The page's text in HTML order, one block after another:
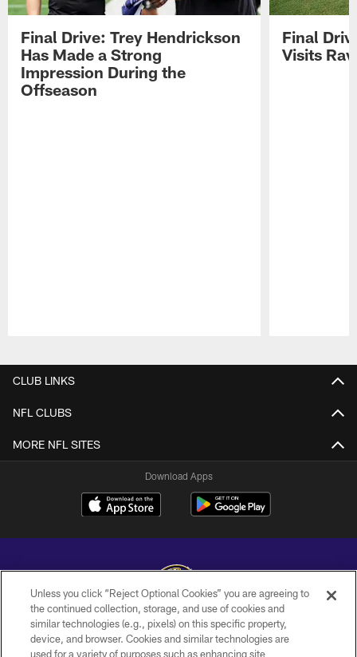
Final Drive: Trey Hendrickson
Has Made a Strong
Impression During the
Offseason
Final
Visits
CLUB LINKS
NFL CLUBS
MORE NFL SITES
Download Apps
Copyright © 2026 Baltimore Ravens. All Rights Reserved.
Unless you click “Reject Optional Cookies” you are agreeing to
the continued collection, storage, and use of cookies and
similar technologies (e.g., pixels) on this specific property,
device, and browser. Cookies and similar technologies are
used for a variety of purposes such as enhancing site